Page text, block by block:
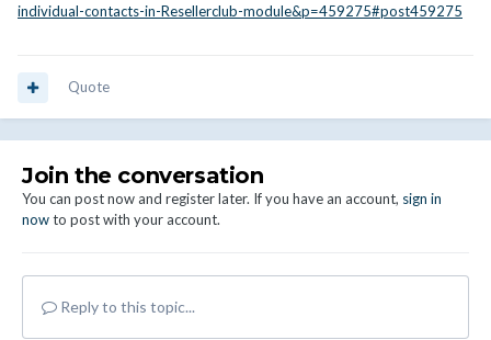
individual-contacts-in-Resellerclub-module&p=459275#post459275
Quote
Join the conversation
You can post now and register later. If you have an account, sign in
nowto post with your account.
Reply to this topic...